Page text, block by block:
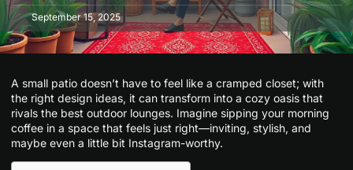
September 15, 2025
A small patio doesn’t have to feel like a cramped closet; with
the right design ideas, it can transform into a cozy oasis that
rivals the best outdoor lounges. Imagine sipping your morning
coffee in a space that feels just right—inviting, stylish, and
maybe even a little bit Instagram-worthy.